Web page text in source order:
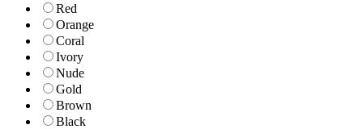
Red
Orange
Coral
Ivory
Nude
Gold
Brown
Black